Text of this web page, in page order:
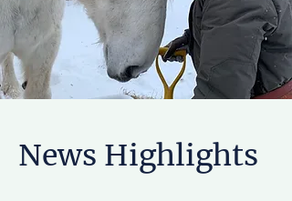
News Highlights